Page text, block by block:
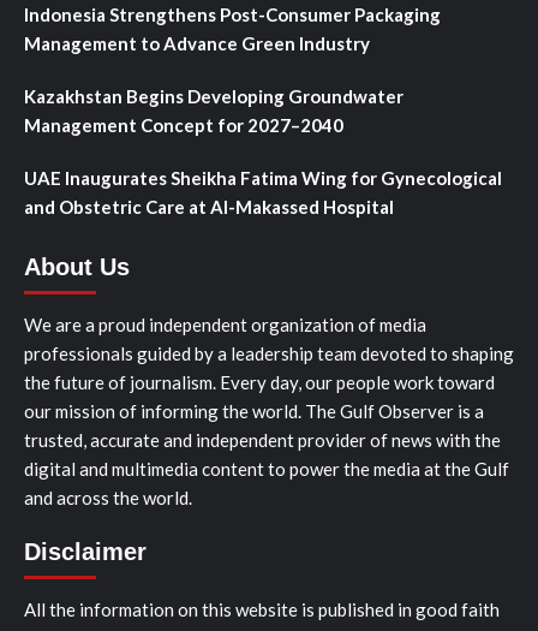
Indonesia Strengthens Post-Consumer Packaging
Management to Advance Green Industry
Kazakhstan Begins Developing Groundwater
Management Concept for 2027–2040
UAE Inaugurates Sheikha Fatima Wing for Gynecological
and Obstetric Care at Al-Makassed Hospital
About Us
We are a proud independent organization of media
professionals guided by a leadership team devoted to shaping
the future of journalism. Every day, our people work toward
our mission of informing the world. The Gulf Observer is a
trusted, accurate and independent provider of news with the
digital and multimedia content to power the media at the Gulf
and across the world.
Disclaimer
All the information on this website is published in good faith